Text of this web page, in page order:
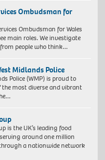
Ombudsman for
Ombudsman for Wales
main roles. We investigate
people who think…
Midlands Police
Police (WMP) is proud to
the most diverse and vibrant
is the UK’s leading food
around one million
a nationwide network